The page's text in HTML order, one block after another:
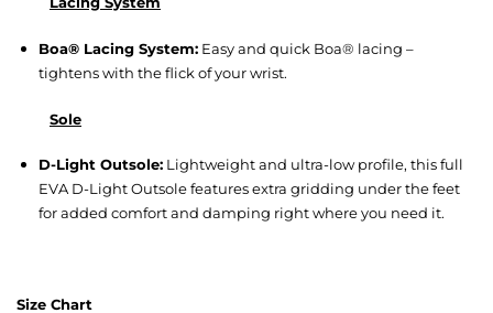
Boa® Lacing System: Easy and quick Boa® lacing –
tightens with the flick of your wrist.
Sole
D-Light Outsole: Lightweight and ultra-low profile, this full
EVA D-Light Outsole features extra gridding under the feet
for added comfort and damping right where you need it.
Size Chart